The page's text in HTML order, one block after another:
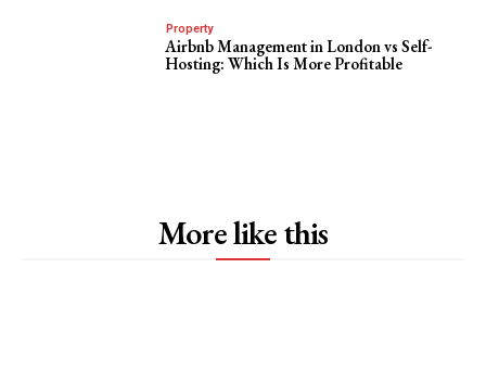
Property
Airbnb Management in London vs Self-
Hosting: Which Is More Profitable
More like this